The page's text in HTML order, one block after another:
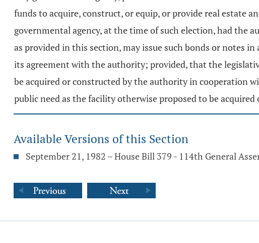
funds to acquire, construct, or equip, or provide real estate
governmental agency, at the time of such election, had the
as provided in this section, may issue such bonds or notes
its agreement with the authority; provided, that the
be acquired or constructed by the authority in cooperation
public need as the facility otherwise proposed to be
Available Versions of this Section
September 21, 1982 – House Bill 379 - 114th General